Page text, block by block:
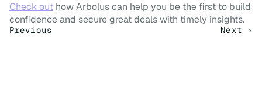
Check out how Arbolus can help you be the first to build
confidence and secure great deals with timely insights.
Previous Next ›